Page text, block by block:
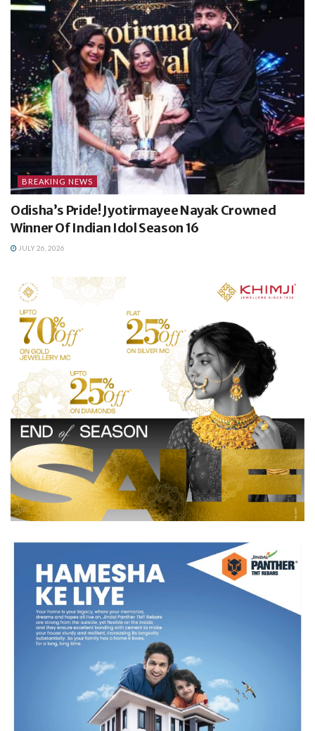
BREAKING NEWS
Odisha’s Pride! Jyotirmayee Nayak Crowned
Winner Of Indian Idol Season 16
JULY 26, 2026